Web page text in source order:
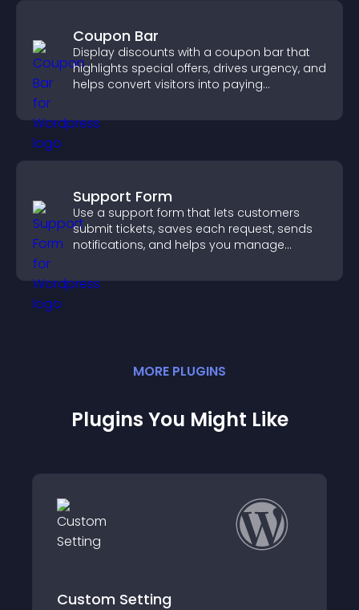
Coupon Bar
Display discounts with a coupon bar that
highlights special offers, drives urgency, and
helps convert visitors into paying
Support Form
Use a support form that lets customers
submit tickets, saves each request, sends
notifications, and helps you manage
MORE PLUGINS
Plugins You Might Like